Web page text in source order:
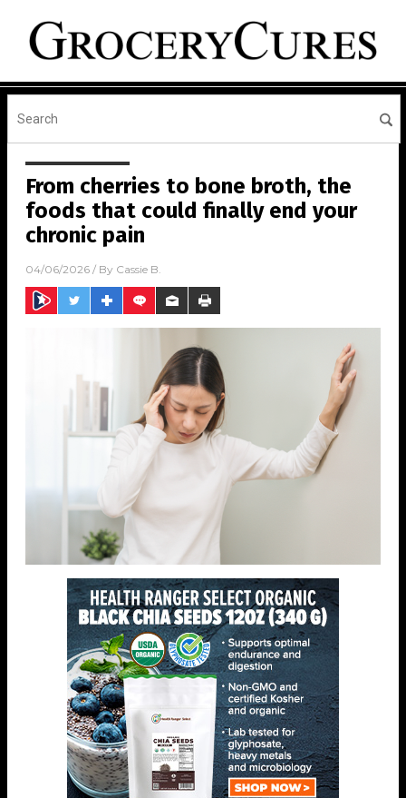
From cherries to bone broth, the
foods that could finally end your
chronic pain
04/06/2026 / By Cassie B.